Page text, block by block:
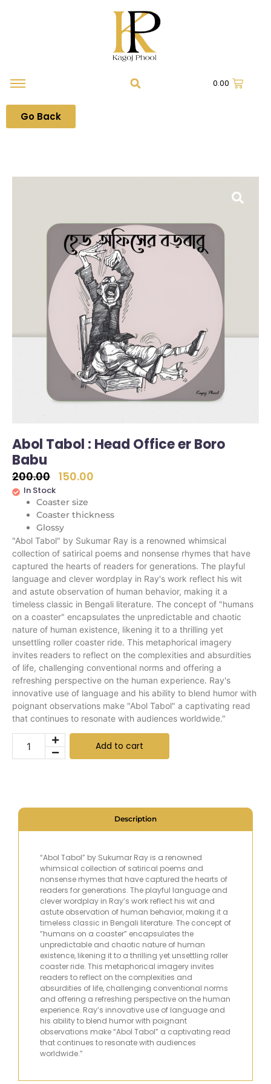
0.00
Go Back
Abol Tabol : Head Office er Boro
Babu
200.00 150.00
In Stock
Coaster size
Coaster thickness
Glossy
"Abol Tabol" by Sukumar Ray is a renowned whimsical
collection of satirical poems and nonsense rhymes that have
captured the hearts of readers for generations. The playful
language and clever wordplay in Ray's work reflect his wit
and astute observation of human behavior, making it a
timeless classic in Bengali literature. The concept of "humans
on a coaster" encapsulates the unpredictable and chaotic
nature of human existence, likening it to a thrilling yet
unsettling roller coaster ride. This metaphorical imagery
invites readers to reflect on the complexities and absurdities
of life, challenging conventional norms and offering a
refreshing perspective on the human experience. Ray's
innovative use of language and his ability to blend humor with
poignant observations make "Abol Tabol" a captivating read
that continues to resonate with audiences worldwide."
Add to cart
Description
“Abol Tabol” by Sukumar Ray is a renowned
whimsical collection of satirical poems and
nonsense rhymes that have captured the hearts of
readers for generations. The playful language and
clever wordplay in Ray’s work reflect his wit and
astute observation of human behavior, making it a
timeless classic in Bengali literature. The concept of
“humans on a coaster” encapsulates the
unpredictable and chaotic nature of human
existence, likening it to a thrilling yet unsettling roller
coaster ride. This metaphorical imagery invites
readers to reflect on the complexities and
absurdities of life, challenging conventional norms
and offering a refreshing perspective on the human
experience. Ray’s innovative use of language and
his ability to blend humor with poignant
observations make “Abol Tabol” a captivating read
that continues to resonate with audiences
worldwide.”